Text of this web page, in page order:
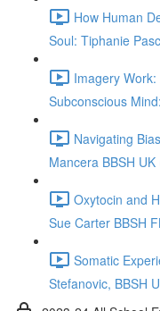
How Human
Soul: Tiphanie
Imagery
Subconscious
Navigating
Mancera BBSH UK
Oxytocin and
Sue Carter BBSH
Somatic
Stefanovic, BBSH